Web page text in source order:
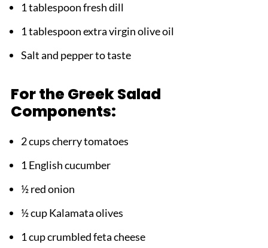
1 tablespoon fresh dill
1 tablespoon extra virgin olive oil
Salt and pepper to taste
For the Greek Salad
Components:
2 cups cherry tomatoes
1 English cucumber
½ red onion
½ cup Kalamata olives
1 cup crumbled feta cheese